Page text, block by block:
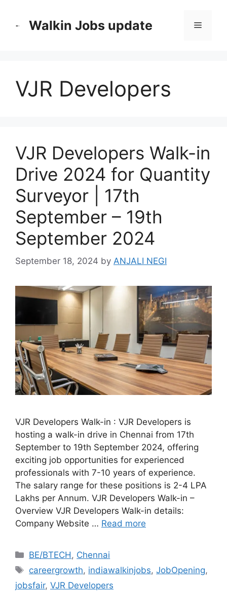
Walkin Jobs update Menu
VJR Developers
VJR Developers Walk-in
Drive 2024 for Quantity
Surveyor | 17th
September – 19th
September 2024
September 18, 2024 by ANJALI NEGI
VJR Developers Walk-in : VJR Developers is
hosting a walk-in drive in Chennai from 17th
September to 19th September 2024, offering
exciting job opportunities for experienced
professionals with 7-10 years of experience.
The salary range for these positions is 2-4 LPA
Lakhs per Annum. VJR Developers Walk-in –
Overview VJR Developers Walk-in details:
Company Website … Read more
Categories
BE/BTECH, Chennai
Tags
careergrowth, indiawalkinjobs,JobOpening,
jobsfair, VJR Developers